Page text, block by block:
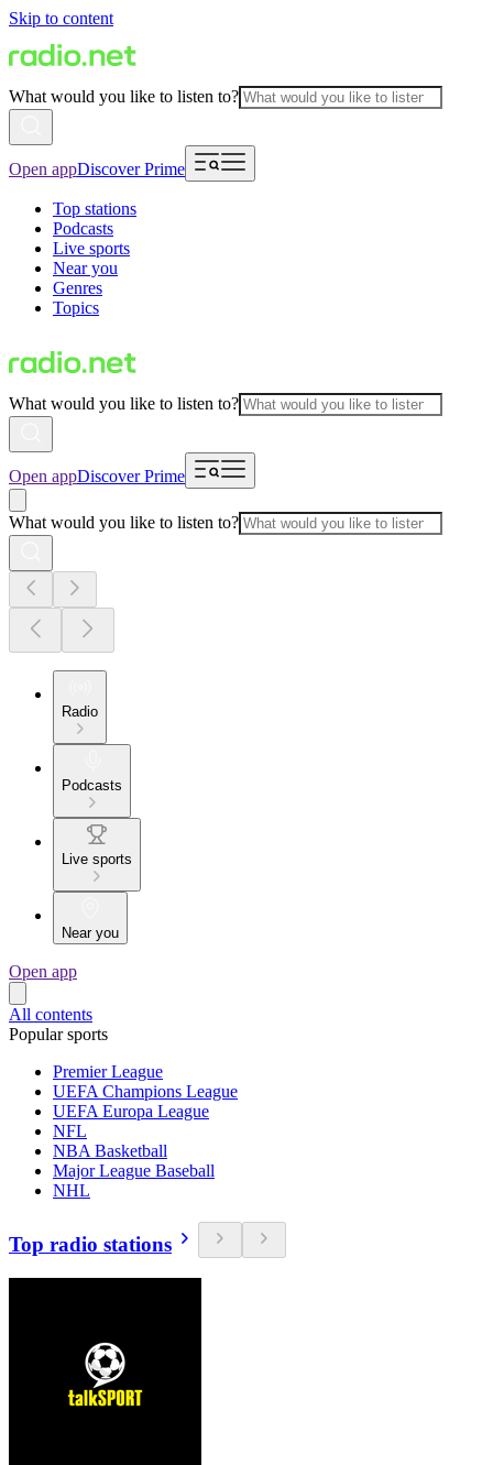
Skip to content
What would you like to listen to?
Open appDiscover Prime
Top stations
Podcasts
Live sports
Near you
Genres
Topics
What would you like to listen to?
Open appDiscover Prime
What would you like to listen to?
Radio
Podcasts
Live sports
Near you
Open app
All contents
Popular sports
Premier League
UEFA Champions League
UEFA Europa League
NFL
NBA Basketball
Major League Baseball
NHL
Top radio stations